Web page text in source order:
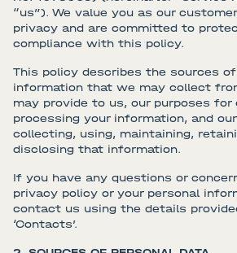
“us”). We value you as our
privacy and are committed to
compliance with this policy.
This policy describes the sources
information that we may collect
may provide to us, our purposes for
processing your information, and
collecting, using, maintaining,
disclosing that information.
If you have any questions or
privacy policy or your personal
contact us using the details
‘Contacts’.